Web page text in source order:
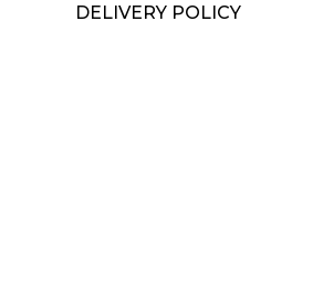
DELIVERY POLICY